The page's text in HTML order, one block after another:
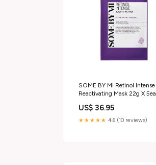
SOME BY MI Retinol Intense
Reactivating Mask 22g X 5ea
US$ 36.95
★★★★★ 4.6 (10 reviews)